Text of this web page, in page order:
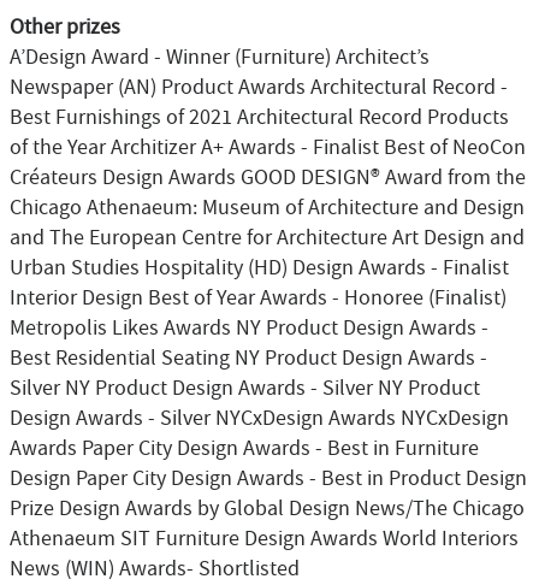
Other prizes
A’Design Award - Winner (Furniture) Architect’s
Newspaper (AN) Product Awards Architectural Record -
Best Furnishings of 2021 Architectural Record Products
of the Year Architizer A+ Awards - Finalist Best of NeoCon
Créateurs Design Awards GOOD DESIGN® Award from the
Chicago Athenaeum: Museum of Architecture and Design
and The European Centre for Architecture Art Design and
Urban Studies Hospitality (HD) Design Awards - Finalist
Interior Design Best of Year Awards - Honoree (Finalist)
Metropolis Likes Awards NY Product Design Awards -
Best Residential Seating NY Product Design Awards -
Silver NY Product Design Awards - Silver NY Product
Design Awards - Silver NYCxDesign Awards NYCxDesign
Awards Paper City Design Awards - Best in Furniture
Design Paper City Design Awards - Best in Product Design
Prize Design Awards by Global Design News/The Chicago
Athenaeum SIT Furniture Design Awards World Interiors
News (WIN) Awards- Shortlisted